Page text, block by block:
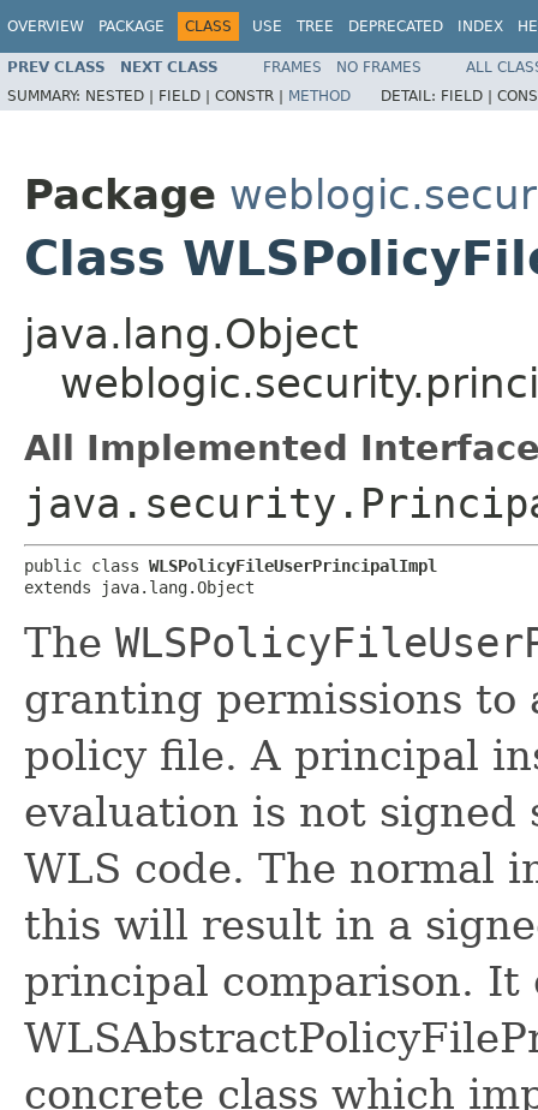
OVERVIEW PACKAGE CLASS USE TREE DEPRECATED INDEX
PREV CLASS NEXT CLASS FRAMES NO FRAMES
ALL
SUMMARY: NESTED | FIELD | CONSTR | METHOD DETAIL: FIELD |
Package
Class
java.lang.Object
All Implemented
public class WLSPolicyFileUserPrincipalImpl
extends java.lang.Object
The
granting permissions to
policy file. A principal
evaluation is not
WLS code. The normal
this will result in a
principal comparison. It
concrete class which